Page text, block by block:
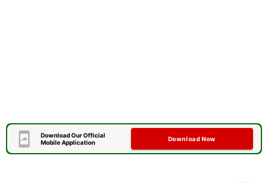
Download Our Official
Mobile Application
Download Now